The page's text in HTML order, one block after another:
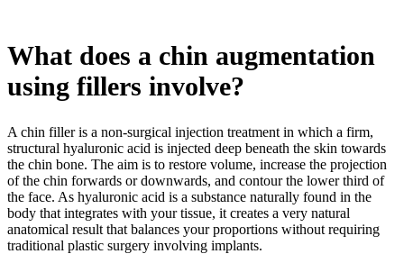
What does a chin augmentation
using fillers involve?
A chin filler is a non-surgical injection treatment in which a firm,
structural hyaluronic acid is injected deep beneath the skin towards
the chin bone. The aim is to restore volume, increase the projection
of the chin forwards or downwards, and contour the lower third of
the face. As hyaluronic acid is a substance naturally found in the
body that integrates with your tissue, it creates a very natural
anatomical result that balances your proportions without requiring
traditional plastic surgery involving implants.